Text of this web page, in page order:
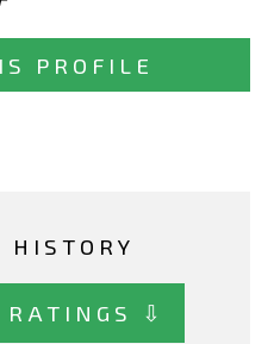
PROFILE
HISTORY
RATINGS ⇩